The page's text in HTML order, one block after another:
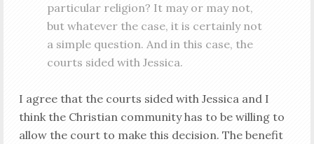
particular religion? It may or may not,
but whatever the case, it is certainly not
a simple question. And in this case, the
courts sided with Jessica.
I agree that the courts sided with Jessica and I
think the Christian community has to be willing to
allow the court to make this decision. The benefit